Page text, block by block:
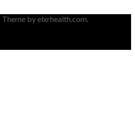
by elxrhealth.com.